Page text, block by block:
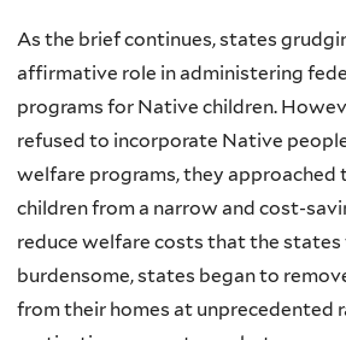
As the brief continues, states
affirmative role in administering
programs for Native children.
refused to incorporate Native
welfare programs, they approached
children from a narrow and cost-
reduce welfare costs that the
burdensome, states began to
from their homes at unprecedented